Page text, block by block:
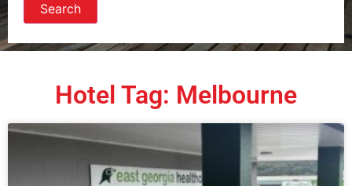
Search
Hotel Tag: Melbourne